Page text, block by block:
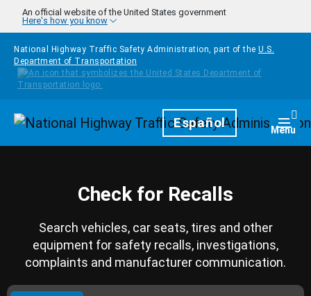
Skip to main content
An official website of the United States government
Here's how you know
National Highway Traffic Safety Administration, part of the U.S.
Department of Transportation
HomepageEspañol Menu
Check for Recalls
Search vehicles, car seats, tires and other
equipment for safety recalls, investigations,
complaints and manufacturer communication.